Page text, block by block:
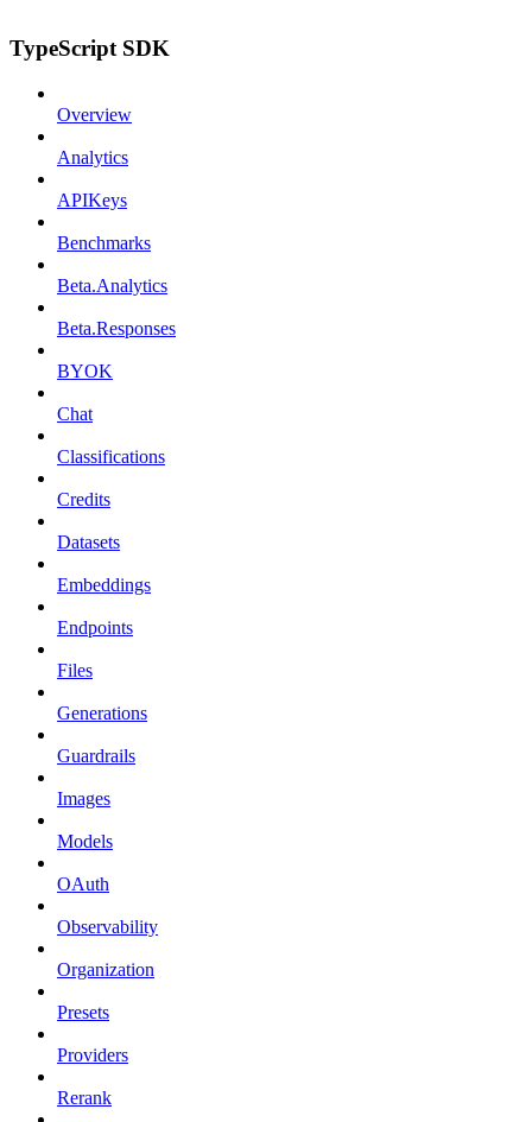
TypeScript SDK
Overview
Analytics
APIKeys
Benchmarks
Beta.Analytics
Beta.Responses
BYOK
Chat
Classifications
Credits
Datasets
Embeddings
Endpoints
Files
Generations
Guardrails
Images
Models
OAuth
Observability
Organization
Presets
Providers
Rerank